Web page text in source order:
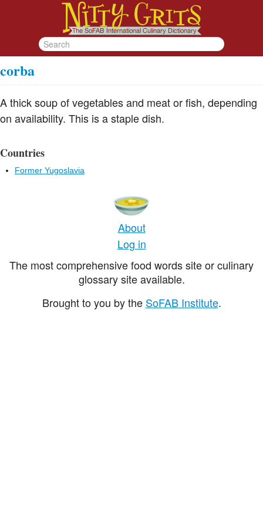
corba
A thick soup of vegetables and meat or fish, depending
on availability. This is a staple dish.
Countries
Former Yugoslavia
About
Log in
The most comprehensive food words site or culinary
glossary site available.
Brought to you by the SoFAB Institute.